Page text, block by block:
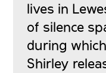
lives in
of silence
during
Shirley